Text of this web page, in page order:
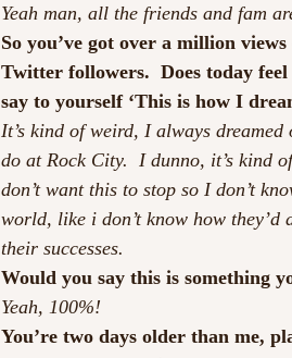
Yeah man, all the friends and fam
So you’ve got over a million
Twitter followers.  Does today
say to yourself ‘This is how I
It’s kind of weird, I always
do at Rock City.  I dunno, it’s kind
don’t want this to stop so I don’t
world, like i don’t know how they’d
their successes.
Would you say this is something
Yeah, 100%!
You’re two days older than me,